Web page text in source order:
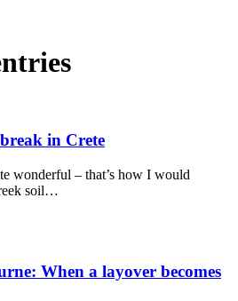
in Crete
wonderful – that’s how I would
soil…
When a layover becomes